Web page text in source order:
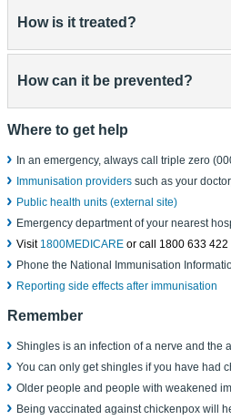
How is it treated?
How can it be prevented?
Where to get help
In an emergency, always call triple zero
Immunisation providers such as your
Public health units (external site)
Emergency department of your nearest
Visit 1800MEDICARE or call 1800 633 422
Phone the National Immunisation
Reporting side effects after immunisation
Remember
Shingles is an infection of a nerve and the
You can only get shingles if you have had
Older people and people with weakened
Being vaccinated against chickenpox will